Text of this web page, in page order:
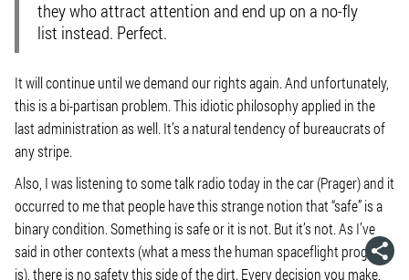
they who attract attention and end up on a no-fly
list instead. Perfect.
It will continue until we demand our rights again. And unfortunately,
this is a bi-partisan problem. This idiotic philosophy applied in the
last administration as well. It’s a natural tendency of bureaucrats of
any stripe.
Also, I was listening to some talk radio today in the car (Prager) and it
occurred to me that people have this strange notion that “safe” is a
binary condition. Something is safe or it is not. But it’s not. As I’ve
said in other contexts (what a mess the human spaceflight program
is), there is no safety this side of the dirt. Every decision you make,